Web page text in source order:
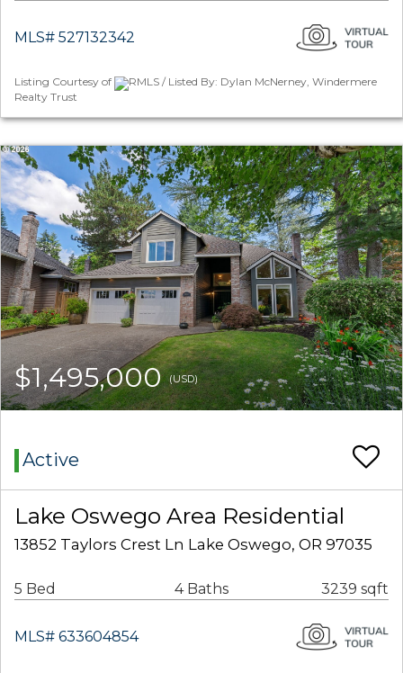
MLS# 527132342
Listing Courtesy of
RMLS / Listed By: Dylan McNerney, Windermere
Realty Trust
$1,495,000(USD)
Active
Lake Oswego Area Residential
13852 Taylors Crest Ln Lake Oswego, OR 97035
5 Bed 4 Baths 3239 sqft
MLS# 633604854